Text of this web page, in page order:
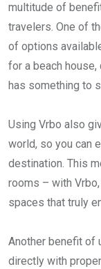
multitude of
travelers. One of
of options
for a beach house,
has something to
Using Vrbo also
world, so you can
destination. This
rooms – with
spaces that truly
Another benefit of
directly with